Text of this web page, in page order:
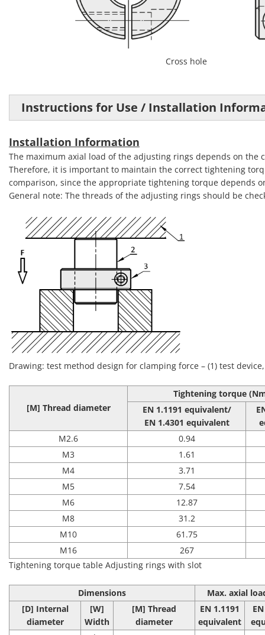
Cross hole
Instructions for Use / Installation
Installation Information
The maximum axial load of the adjusting rings depends on
Therefore, it is important to maintain the correct tightening
comparison, since the appropriate tightening torque depends
General note: The threads of the adjusting rings should be
Drawing: test method design for clamping force – (1) test
[M] Thread diameter
Tightening torque
EN 1.1191 equivalent/
EN 1.4301 equivalent
M2.6
0.94
M3
1.61
M4
3.71
M5
7.54
M6
12.87
M8
31.2
M10
61.75
M16
267
Tightening torque table Adjusting rings with slot
Dimensions
Max. axial
[D] Internal
diameter
[W]
Width
[M] Thread
diameter
EN 1.1191
equivalent